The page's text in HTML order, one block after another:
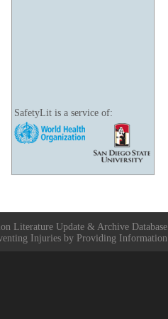
SafetyLit is a service of:
Literature Update & Archive Database
Injuries by Providing Information